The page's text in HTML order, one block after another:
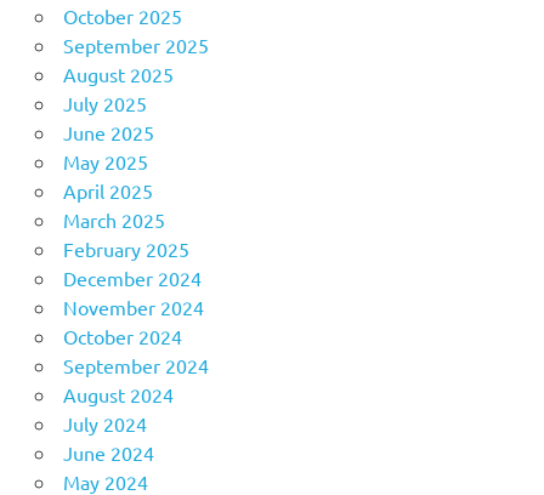
October 2025
September 2025
August 2025
July 2025
June 2025
May 2025
April 2025
March 2025
February 2025
December 2024
November 2024
October 2024
September 2024
August 2024
July 2024
June 2024
May 2024